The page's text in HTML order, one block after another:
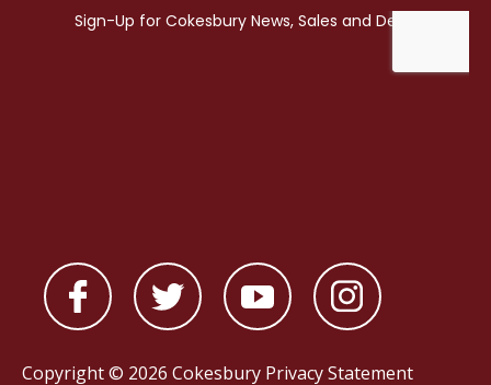
Copyright © 2026 Cokesbury Privacy Statement